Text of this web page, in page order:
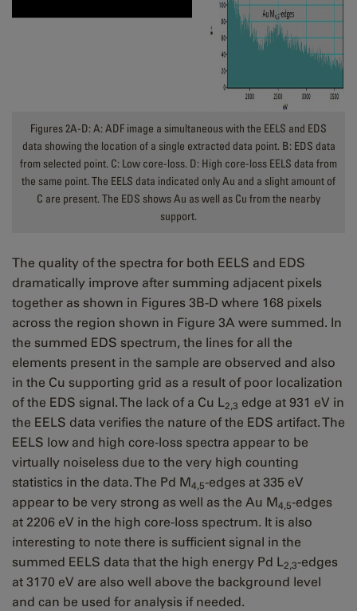
Figures 2A-D: A: ADF image a simultaneous with the EELS and EDS
data showing the location of a single extracted data point. B: EDS data
from selected point. C: Low core-loss. D: High core-loss EELS data from
the same point. The EELS data indicated only Au and a slight amount of
C are present. The EDS shows Au as well as Cu from the nearby
support.
The quality of the spectra for both EELS and EDS
dramatically improve after summing adjacent pixels
together as shown in Figures 3B-D where 168 pixels
across the region shown in Figure 3A were summed. In
the summed EDS spectrum, the lines for all the
elements present in the sample are observed and also
in the Cu supporting grid as a result of poor localization
of the EDS signal. The lack of a Cu L2,3 edge at 931 eV in
the EELS data verifies the nature of the EDS artifact. The
EELS low and high core-loss spectra appear to be
virtually noiseless due to the very high counting
statistics in the data. The Pd M4,5-edges at 335 eV
appear to be very strong as well as the Au M4,5-edges
at 2206 eV in the high core-loss spectrum. It is also
interesting to note there is sufficient signal in the
summed EELS data that the high energy Pd L2,3-edges
at 3170 eV are also well above the background level
and can be used for analysis if needed.